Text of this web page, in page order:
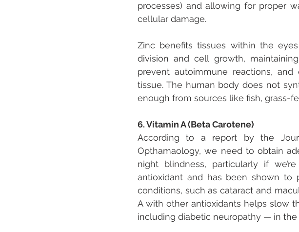
processes) and allowing for proper
cellular damage.
Zinc benefits tissues within the
division and cell growth,
prevent autoimmune reactions,
tissue. The human body does not
enough from sources like fish, grass-
6. Vitamin A (Beta Carotene)
According to a report by the
Opthamaology, we need to obtain
night blindness, particularly if
antioxidant and has been shown to
conditions, such as cataract and
A with other antioxidants helps slow
including diabetic neuropathy — in the